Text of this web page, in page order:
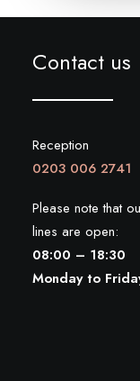
Contact us
Reception
0203 006 2741
Please note that
lines are open:
08:00 – 18:30
Monday to